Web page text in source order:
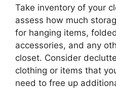
Take inventory of your
assess how much
for hanging items,
accessories, and any
closet. Consider
clothing or items that
need to free up